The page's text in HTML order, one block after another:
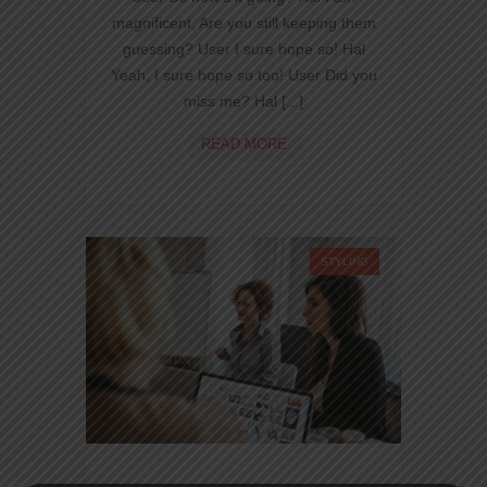
magnificent, Are you still keeping them
guessing? User I sure hope so! Hal
Yeah, I sure hope so too! User Did you
miss me? Hal [...]
READ MORENINZIO
NEW
TECHNO
FOR
WEB
STYLING